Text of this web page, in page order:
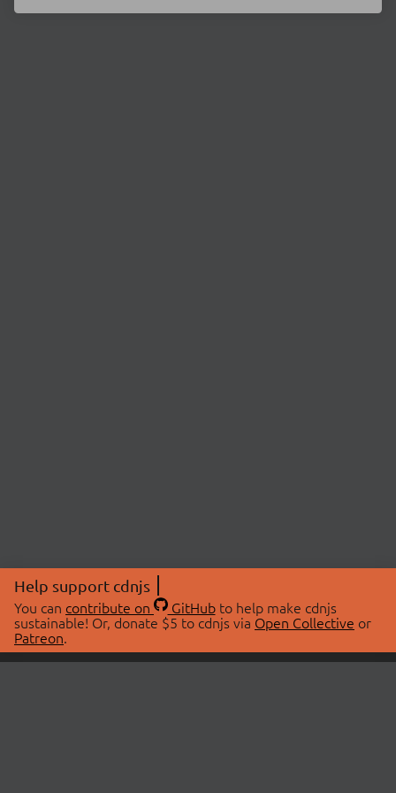
Help support cdnjs
You can contribute on GitHubto help make cdnjs
sustainable! Or, donate $5 to cdnjs via Open Collective or
Patreon.